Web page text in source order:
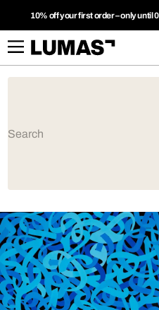
10% off your first order – only until